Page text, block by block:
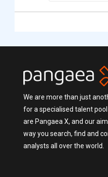
We are more than just
for a specialised talent
are Pangaea X, and our
way you search, find and
analysts all over the world.